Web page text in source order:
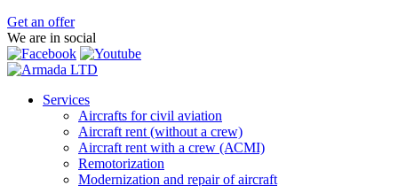
Get an offer
We are in social
Services
Aircrafts for civil aviation
Aircraft rent (without a crew)
Aircraft rent with a crew (АСМI)
Remotorization
Modernization and repair of aircraft